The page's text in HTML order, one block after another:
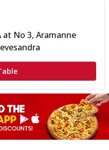
at No 3, Aramanne